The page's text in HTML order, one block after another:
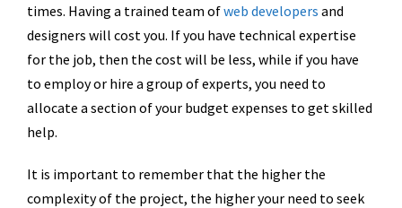
times. Having a trained team ofweb developers and
designers will cost you. If you have technical expertise
for the job, then the cost will be less, while if you have
to employ or hire a group of experts, you need to
allocate a section of your budget expenses to get skilled
help.
It is important to remember that the higher the
complexity of the project, the higher your need to seek